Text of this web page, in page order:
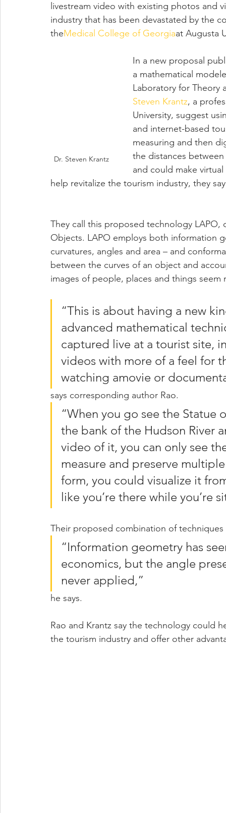
livestream video with existing photos and
industry that has been devastated by the
theMedical College of Georgiaat Augusta
Dr. Steven Krantz
In a new proposal
a mathematical
Laboratory for Theory
Steven Krantz, a
University, suggest
and internet-based
measuring and then
the distances
and could make
help revitalize the tourism industry, they
They call this proposed technology
Objects. LAPO employs both information
curvatures, angles and area – and
between the curves of an object and
images of people, places and things seem
“This is about having a new
advanced mathematical
captured live at a tourist site,
videos with more of a feel for
watching amovie or
says corresponding author Rao.
“When you go see the Statue
the bank of the Hudson River
video of it, you can only see
measure and preserve
form, you could visualize it
like you’re there while you’re
Their proposed combination of techniques
“Information geometry has
economics, but the angle
never applied,”
he says.
Rao and Krantz say the technology could
the tourism industry and offer other